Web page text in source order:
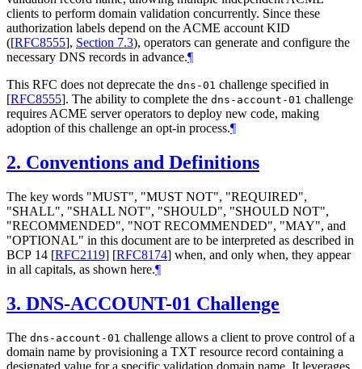
clients to perform domain validation concurrently. Since these
authorization labels depend on the ACME account KID
([RFC8555], Section 7.3), operators can generate and configure the
necessary DNS records in advance.¶
This RFC does not deprecate the dns-01 challenge specified in
[RFC8555]. The ability to complete the dns-account-01 challenge
requires ACME server operators to deploy new code, making
adoption of this challenge an opt-in process.¶
2. Conventions and Definitions
The key words "MUST", "MUST NOT", "REQUIRED",
"SHALL", "SHALL NOT", "SHOULD", "SHOULD NOT",
"RECOMMENDED", "NOT RECOMMENDED", "MAY", and
"OPTIONAL" in this document are to be interpreted as described in
BCP 14 [RFC2119] [RFC8174] when, and only when, they appear
in all capitals, as shown here.¶
3. DNS-ACCOUNT-01 Challenge
The dns-account-01 challenge allows a client to prove control of a
domain name by provisioning a TXT resource record containing a